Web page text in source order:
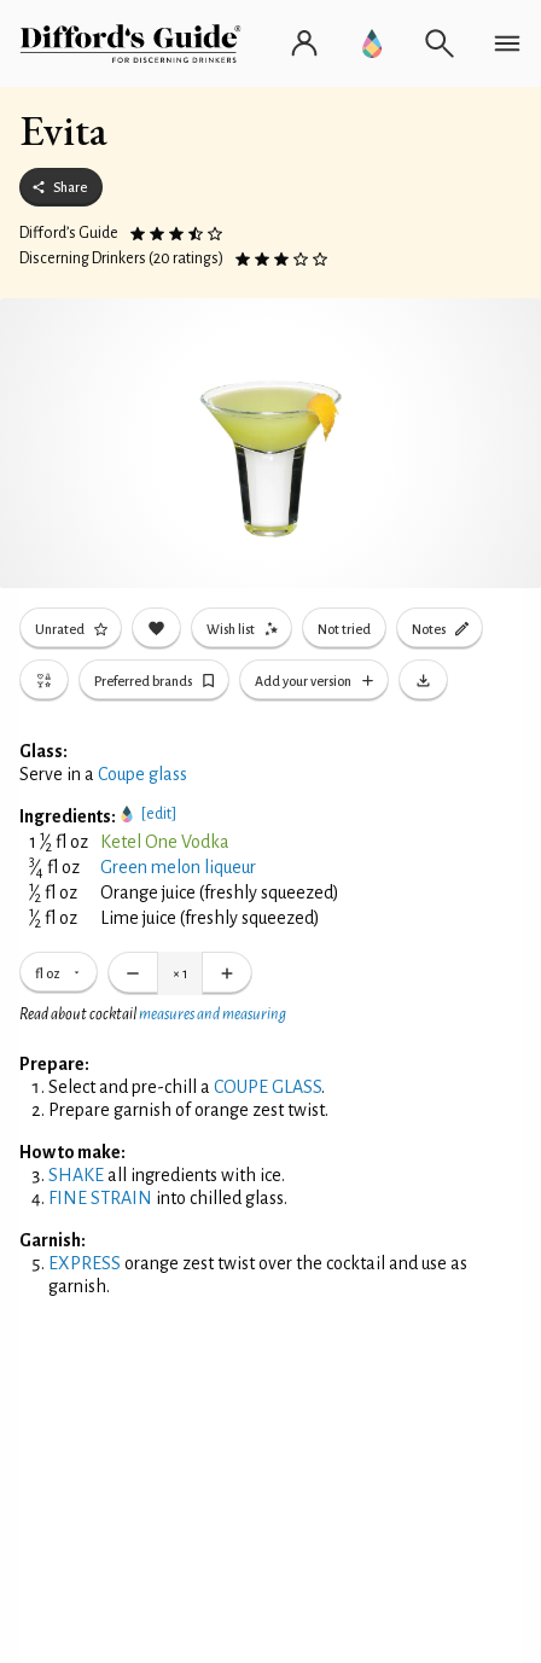
Evita
Share
Difford’s Guide
Discerning Drinkers (20 ratings)
Unrated Wish list Not tried Notes
Preferred brands Add your version
Glass:
Serve in a Coupe glass
Ingredients: [edit]
1 1⁄2 fl oz Ketel One Vodka
3⁄4 fl oz Green melon liqueur
1⁄2 fl oz Orange juice (freshly squeezed)
1⁄2 fl oz Lime juice (freshly squeezed)
fl oz × 1
Read about cocktailmeasures and measuring
Prepare:
Select and pre-chill a COUPE GLASS.
Prepare garnish of orange zest twist.
How to make:
SHAKEall ingredients with ice.
FINE STRAIN into chilled glass.
Garnish:
EXPRESS orange zest twist over the cocktail and use as
garnish.